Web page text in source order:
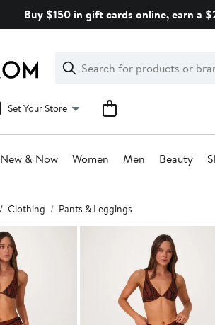
Buy $150 in gift cards online, earn a
Search
Clear
Clear
Search
Set Your Store
New & Now Women Men Beauty
Clothing Pants & Leggings